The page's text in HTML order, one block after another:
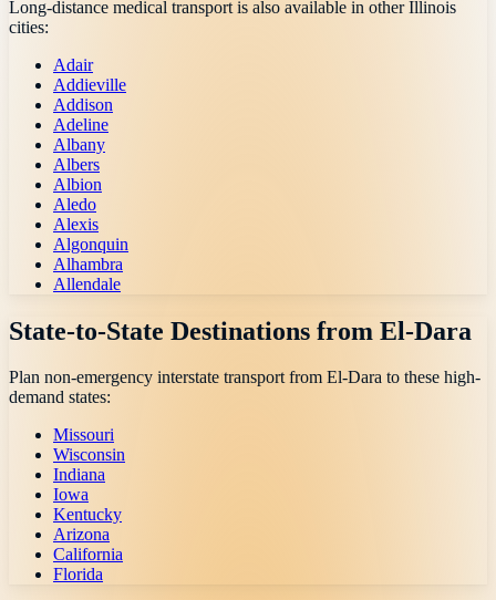
Long-distance medical transport is also available in otherIllinois
cities:
Adair
Addieville
Addison
Adeline
Albany
Albers
Albion
Aledo
Alexis
Algonquin
Alhambra
Allendale
State-to-State Destinations from El-Dara
Plan non-emergency interstate transport from El-Dara to these high-
demand states:
Missouri
Wisconsin
Indiana
Iowa
Kentucky
Arizona
California
Florida